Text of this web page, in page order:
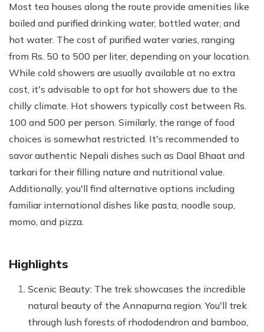
Most tea houses along the route provide amenities like
boiled and purified drinking water, bottled water, and
hot water. The cost of purified water varies, ranging
from Rs. 50 to 500 per liter, depending on your location.
While cold showers are usually available at no extra
cost, it's advisable to opt for hot showers due to the
chilly climate. Hot showers typically cost between Rs.
100 and 500 per person. Similarly, the range of food
choices is somewhat restricted. It's recommended to
savor authentic Nepali dishes such as Daal Bhaat and
tarkari for their filling nature and nutritional value.
Additionally, you'll find alternative options including
familiar international dishes like pasta, noodle soup,
momo, and pizza.
Highlights
Scenic Beauty: The trek showcases the incredible
natural beauty of the Annapurna region. You'll trek
through lush forests of rhododendron and bamboo,